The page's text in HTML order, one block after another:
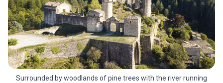
Surrounded by woodlands of pine trees with the river running